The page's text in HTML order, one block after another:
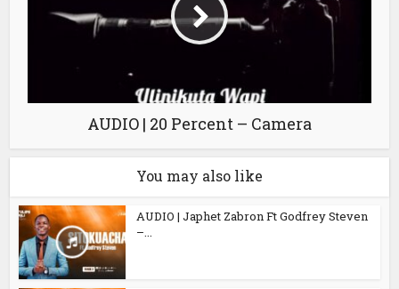
AUDIO | 20 Percent – Camera
You may also like
AUDIO | Japhet Zabron Ft Godfrey Steven
–...